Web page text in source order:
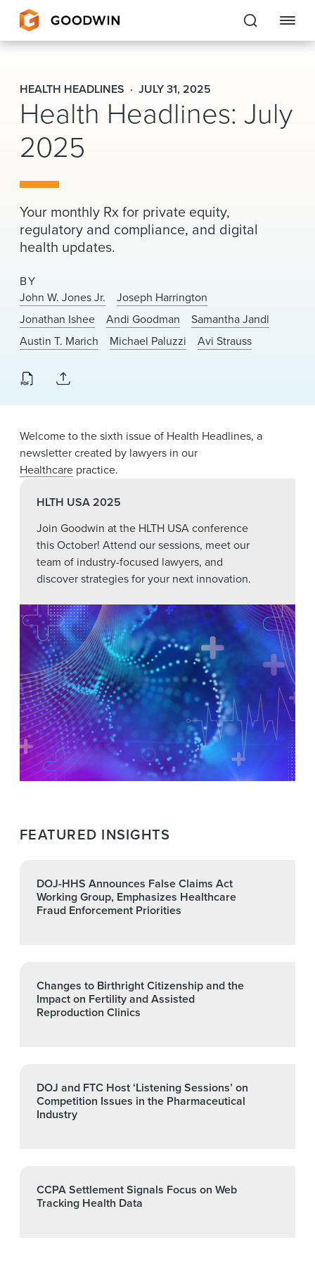
Goodwin
EXPERTISE
PEOPLE
INSIGHTS & RESOURCES
Locations
News & Events
HEALTH HEADLINES JULY 31, 2025
Health Headlines: July
2025
Your monthly Rx for private equity,
regulatory and compliance, and digital
health updates.
BY
John W. Jones Jr.
Joseph Harrington
Jonathan Ishee
Andi Goodman
Samantha Jandl
Austin T. Marich
Michael Paluzzi Avi Strauss
HLTH USA 2025
Join Goodwin at the HLTH USA conference
this October! Attend our sessions, meet our
team of industry-focused lawyers, and
discover strategies for your next innovation.
Welcome to the sixth issue of Health Headlines, a
newsletter created by lawyers in our
Healthcare practice.
FEATURED INSIGHTS
DOJ-HHS Announces False Claims Act
Working Group, Emphasizes Healthcare
Fraud Enforcement Priorities
Changes to Birthright Citizenship and the
Impact on Fertility and Assisted
Reproduction Clinics
DOJ and FTC Host ‘Listening Sessions’ on
Competition Issues in the Pharmaceutical
Industry
CCPA Settlement Signals Focus on Web
Tracking Health Data